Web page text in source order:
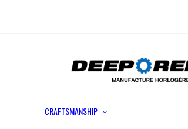
CRAFTSMANSHIP
Waterproofing
Rotor
Paramagnetic Blue
Swiss Movements